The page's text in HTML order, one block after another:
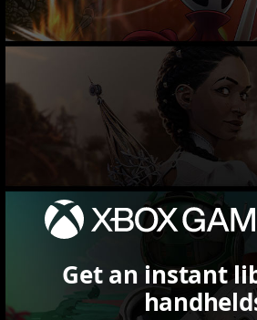
Get an instant